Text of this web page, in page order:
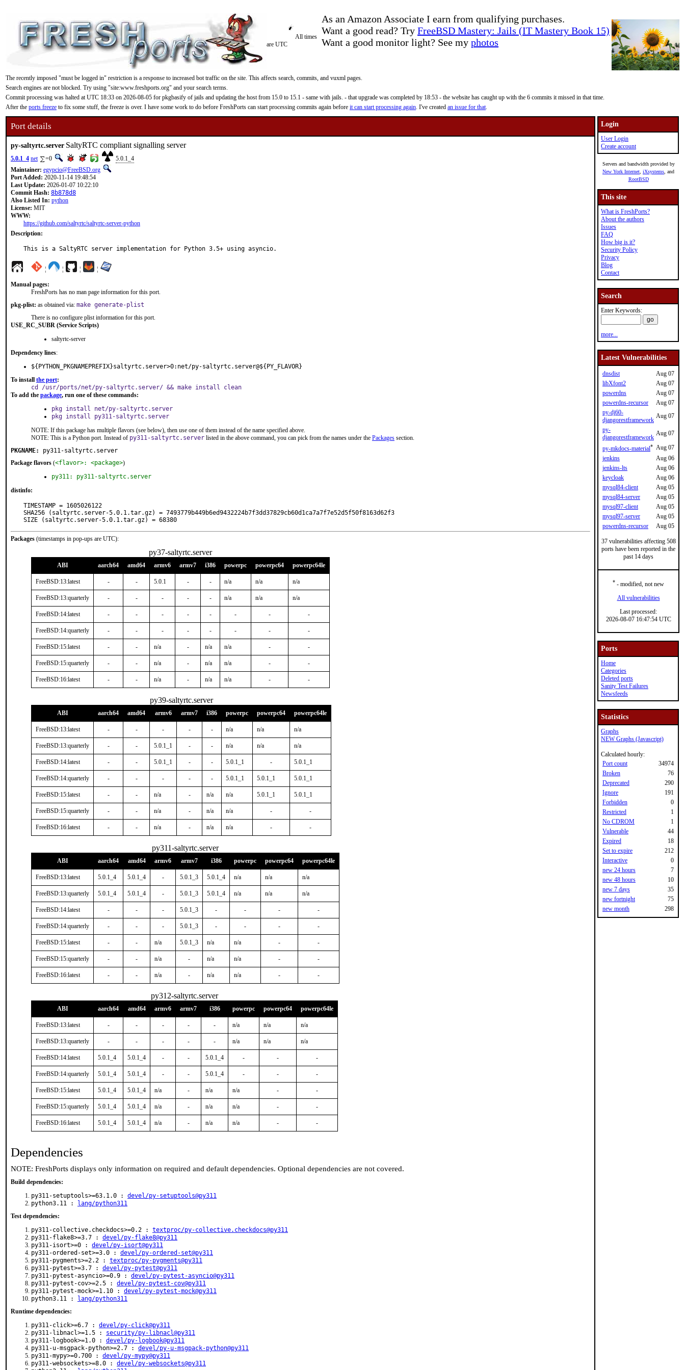
As an Amazon Associate I earn from qualifying purchases.
Want a good read? Try FreeBSD Mastery: Jails (IT Mastery Book 15)
Want a good monitor light? See my photos
All times
are UTC
The recently imposed "must be logged in" restriction is a response to increased bot traffic on the site. This affects search, commits, and vuxml pages.
Search engines are not blocked. Try using "site:www.freshports.org" and your search terms.
Commit processing was halted at UTC 18:33 on 2026-08-05 for pkgbasify of jails and updating the host from 15.0 to 15.1 - same with jails. - that upgrade was completed by 18:53 - the website has caught up with the 6 commits it missed in that time.
After the ports freeze to fix some stuff, the freeze is over. I have some work to do before FreshPorts can start processing commits again before it can start processing again. I've created an issue for that.
Port details
py-saltyrtc.server SaltyRTC compliant signalling server
5.0.1_4 net =0
5.0.1_4
Maintainer: egypcio@FreeBSD.org
Port Added: 2020-11-14 19:48:54
Last Update: 2026-01-07 10:22:10
Commit Hash: 8b878d8
Also Listed In: python
License: MIT
WWW:
https://github.com/saltyrtc/saltyrtc-server-python
Description:
This is a SaltyRTC server implementation for Python 3.5+ using asyncio.
¦ ¦ ¦ ¦
Manual pages:
FreshPorts has no man page information for this port.
pkg-plist: as obtained via: make generate-plist
There is no configure plist information for this port.
USE_RC_SUBR (Service Scripts)
saltyrtc-server
Dependency lines:
${PYTHON_PKGNAMEPREFIX}saltyrtc.server>0:net/py-saltyrtc.server@${PY_FLAVOR}
To install the port:
cd /usr/ports/net/py-saltyrtc.server/ && make install clean
To add the package, run one of these commands:
pkg install net/py-saltyrtc.server
pkg install py311-saltyrtc.server
NOTE: If this package has multiple flavors (see below), then use one of them instead of the name specified above.
NOTE: This is a Python port. Instead of py311-saltyrtc.server listed in the above command, you can pick from the names under the Packages section.
PKGNAME:
py311-saltyrtc.server
Package flavors (<flavor>: <package>)
py311: py311-saltyrtc.server
distinfo:
TIMESTAMP = 1605026122
SHA256 (saltyrtc.server-5.0.1.tar.gz) = 7493779b449b6ed9432224b7f3dd37829cb60d1ca7a7f7e52d5f50f8163d62f3
SIZE (saltyrtc.server-5.0.1.tar.gz) = 68380
Packages (timestamps in pop-ups are UTC):
py37-saltyrtc.server
ABI aarch64 amd64 armv6 armv7 i386 powerpc powerpc64 powerpc64le
FreeBSD:13:latest - - 5.0.1 - - n/a n/a n/a
FreeBSD:13:quarterly - - - - - n/a n/a n/a
FreeBSD:14:latest - - - - - - - -
FreeBSD:14:quarterly - - - - - - - -
FreeBSD:15:latest - - n/a - n/a n/a - -
FreeBSD:15:quarterly - - n/a - n/a n/a - -
FreeBSD:16:latest - - n/a - n/a n/a - -
py39-saltyrtc.server
ABI aarch64 amd64 armv6 armv7 i386 powerpc powerpc64 powerpc64le
FreeBSD:13:latest - - - - - n/a n/a n/a
FreeBSD:13:quarterly - - 5.0.1_1 - - n/a n/a n/a
FreeBSD:14:latest - - 5.0.1_1 - - 5.0.1_1 - 5.0.1_1
FreeBSD:14:quarterly - - - - - 5.0.1_1 5.0.1_1 5.0.1_1
FreeBSD:15:latest - - n/a - n/a n/a 5.0.1_1 5.0.1_1
FreeBSD:15:quarterly - - n/a - n/a n/a - -
FreeBSD:16:latest - - n/a - n/a n/a - -
py311-saltyrtc.server
ABI aarch64 amd64 armv6 armv7 i386 powerpc powerpc64 powerpc64le
FreeBSD:13:latest 5.0.1_4 5.0.1_4 - 5.0.1_3 5.0.1_4 n/a n/a n/a
FreeBSD:13:quarterly 5.0.1_4 5.0.1_4 - 5.0.1_3 5.0.1_4 n/a n/a n/a
FreeBSD:14:latest - - - 5.0.1_3 - - - -
FreeBSD:14:quarterly - - - 5.0.1_3 - - - -
FreeBSD:15:latest - - n/a 5.0.1_3 n/a n/a - -
FreeBSD:15:quarterly - - n/a - n/a n/a - -
FreeBSD:16:latest - - n/a - n/a n/a - -
py312-saltyrtc.server
ABI aarch64 amd64 armv6 armv7 i386 powerpc powerpc64 powerpc64le
FreeBSD:13:latest - - - - - n/a n/a n/a
FreeBSD:13:quarterly - - - - - n/a n/a n/a
FreeBSD:14:latest 5.0.1_4 5.0.1_4 - - 5.0.1_4 - - -
FreeBSD:14:quarterly 5.0.1_4 5.0.1_4 - - 5.0.1_4 - - -
FreeBSD:15:latest 5.0.1_4 5.0.1_4 n/a - n/a n/a - -
FreeBSD:15:quarterly 5.0.1_4 5.0.1_4 n/a - n/a n/a - -
FreeBSD:16:latest 5.0.1_4 5.0.1_4 n/a - n/a n/a - -
Dependencies
NOTE: FreshPorts displays only information on required and default dependencies. Optional dependencies are not covered.
Build dependencies:
py311-setuptools>=63.1.0 : devel/py-setuptools@py311
python3.11 :
lang/python311
Test dependencies:
py311-collective.checkdocs>=0.2 : textproc/py-collective.checkdocs@py311
py311-flake8>=3.7 : devel/py-flake8@py311
py311-isort>=0 : devel/py-isort@py311
py311-ordered-set>=3.0 : devel/py-ordered-set@py311
py311-pygments>=2.2 : textproc/py-pygments@py311
py311-pytest>=3.7 : devel/py-pytest@py311
py311-pytest-asyncio>=0.9 : devel/py-pytest-asyncio@py311
py311-pytest-cov>=2.5 : devel/py-pytest-cov@py311
py311-pytest-mock>=1.10 : devel/py-pytest-mock@py311
python3.11 :
lang/python311
Runtime dependencies:
py311-click>=6.7 : devel/py-click@py311
py311-libnacl>=1.5 : security/py-libnacl@py311
py311-logbook>=1.0 : devel/py-logbook@py311
py311-u-msgpack-python>=2.7 : devel/py-u-msgpack-python@py311
py311-mypy>=0.700 : devel/py-mypy@py311
py311-websockets>=8.0 : devel/py-websockets@py311
Login
User Login
Create account
Servers and bandwidth provided by
New York Internet iXsystems , and
RootBSD
This site
What is FreshPorts?
About the authors
Issues
FAQ
How big is it?
Security Policy
Privacy
Blog
Contact
Search
Enter Keywords:
more...
Latest Vulnerabilities
dnsdist
Aug 07
libXfont2
Aug 07
powerdns
Aug 07
powerdns-recursor
Aug 07
py-dj60-
djangorestframework
Aug 07
py-
djangorestframework
Aug 07
py-mkdocs-material* Aug 07
jenkins
Aug 06
jenkins-lts
Aug 06
keycloak
Aug 06
mysql84-client
Aug 05
mysql84-server
Aug 05
mysql97-client
Aug 05
mysql97-server
Aug 05
powerdns-recursor
Aug 05
37 vulnerabilities affecting 508
ports have been reported in the
past 14 days
* - modified, not new
All vulnerabilities
Last processed:
2026-08-07 16:47:54 UTC
Ports
Home
Categories
Deleted ports
Sanity Test Failures
Newsfeeds
Statistics
Graphs
NEW Graphs (Javascript)
Calculated hourly:
Port count
34974
Broken
76
Deprecated
290
Ignore
191
Forbidden
0
Restricted
1
No CDROM
1
Vulnerable
44
Expired
18
Set to expire
212
Interactive
0
new 24 hours
7
new 48 hours
10
new 7 days
35
new fortnight
75
new month
298